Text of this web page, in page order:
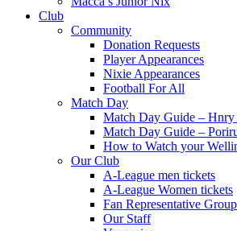
Club
Community
Donation Requests
Player Appearances
Nixie Appearances
Football For All
Match Day
Match Day Guide – Hnry
Match Day Guide –
How to Watch your
Our Club
A-League men tickets
A-League Women tickets
Fan Representative Group
Our Staff